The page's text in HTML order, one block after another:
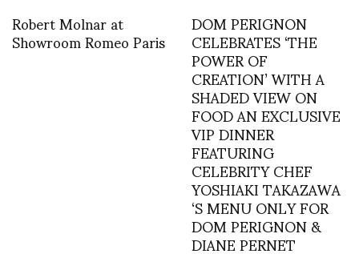
Robert Molnar at
Showroom Romeo Paris DOM PERIGNON
CELEBRATES ‘THE
POWER OF
CREATION’ WITH A
SHADED VIEW ON
FOOD AN EXCLUSIVE
VIP DINNER
FEATURING
CELEBRITY CHEF
YOSHIAKI TAKAZAWA
‘S MENU ONLY FOR
DOM PERIGNON &
DIANE PERNET